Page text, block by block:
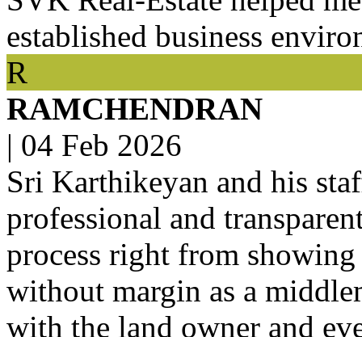
established business
R
RAMCHENDRAN
| 04 Feb 2026
Sri Karthikeyan and his
professional and
process right from
without margin as a
with the land owner and